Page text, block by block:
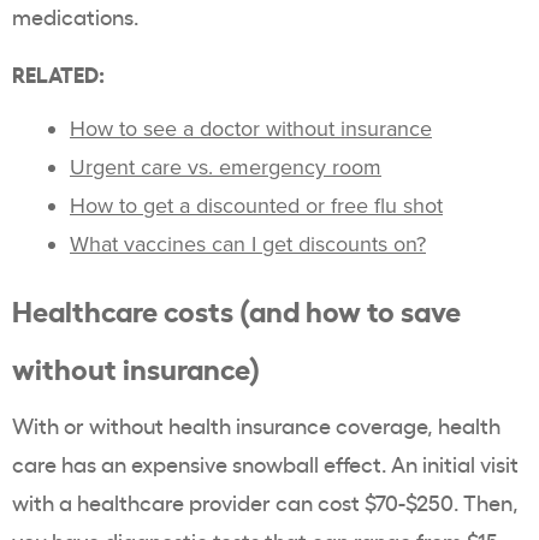
medications.
RELATED:
How to see a doctor without insurance
Urgent care vs. emergency room
How to get a discounted or free flu shot
What vaccines can I get discounts on?
Healthcare costs (and how to save
without insurance)
With or without health insurance coverage, health
care has an expensive snowball effect. An initial visit
with a healthcare provider can cost $70-$250. Then,